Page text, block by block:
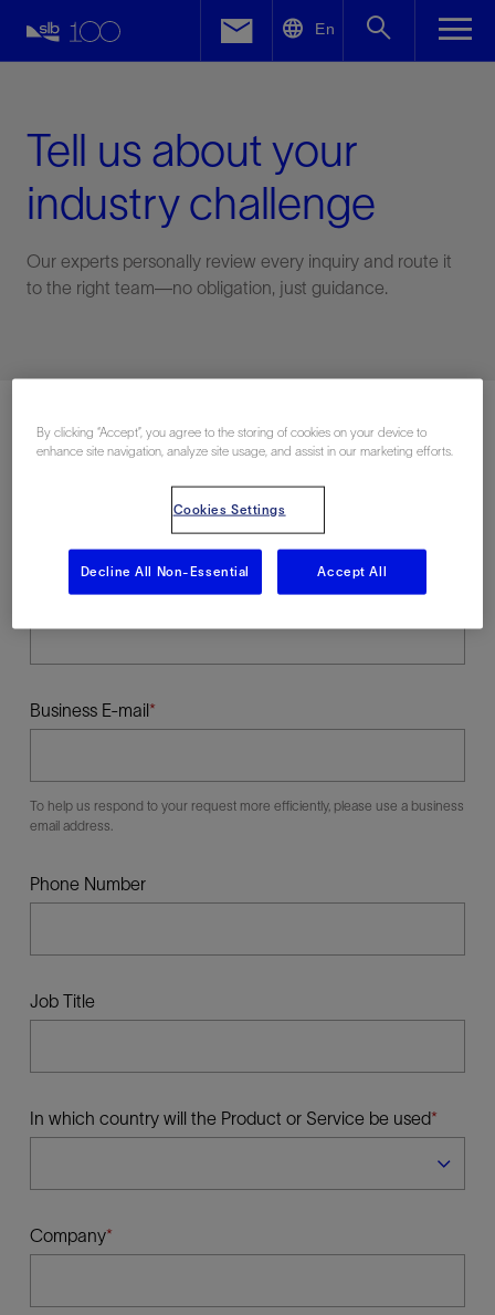
En
Tell us about your
industry challenge
Our experts personally review every inquiry and route it
to the right team—no obligation, just guidance.
Last Name
Business E-mail
To help us respond to your request more efficiently, please use a business
email address.
Phone Number
Job Title
In which country will the Product or Service be used
Company
Facebook
By clicking “Accept”, you agree to the storing of cookies on your device to
enhance site navigation, analyze site usage, and assist in our marketing efforts.
Cookies Settings
Decline All Non-Essential Accept All